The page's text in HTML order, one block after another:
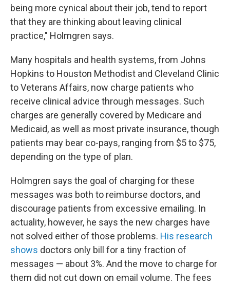
being more cynical about their job, tend to report
that they are thinking about leaving clinical
practice," Holmgren says.
Many hospitals and health systems, from Johns
Hopkins to Houston Methodist and Cleveland Clinic
to Veterans Affairs, now charge patients who
receive clinical advice through messages. Such
charges are generally covered by Medicare and
Medicaid, as well as most private insurance, though
patients may bear co-pays, ranging from $5 to $75,
depending on the type of plan.
Holmgren says the goal of charging for these
messages was both to reimburse doctors, and
discourage patients from excessive emailing. In
actuality, however, he says the new charges have
not solved either of those problems. His research
shows doctors only bill for a tiny fraction of
messages — about 3%. And the move to charge for
them did not cut down on email volume. The fees